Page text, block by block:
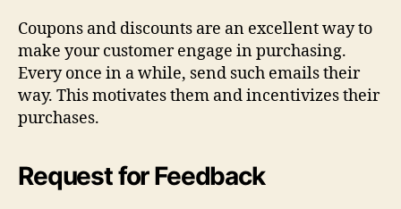
Coupons and discounts are an excellent way to
make your customer engage in purchasing.
Every once in a while, send such emails their
way. This motivates them and incentivizes their
purchases.
Request for Feedback